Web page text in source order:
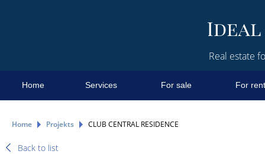
Real estate
Home Services For sale For rent
Home Projekts CLUB CENTRAL RESIDENCE
Back to list